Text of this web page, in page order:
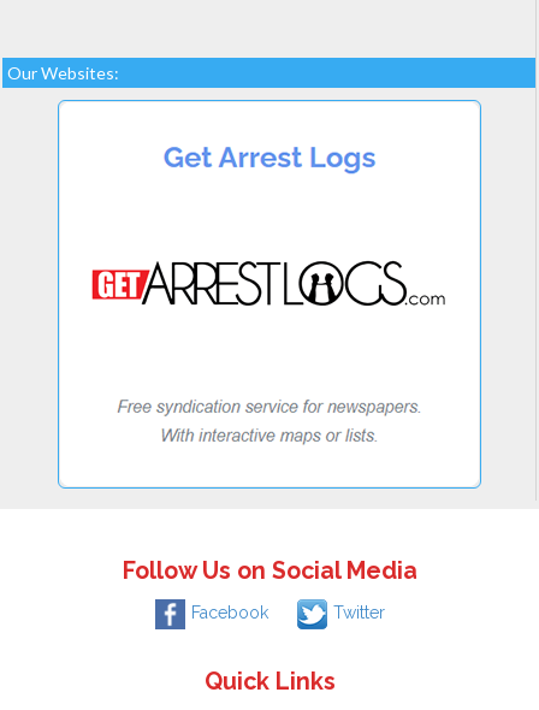
Our Websites:
Follow Us on Social Media
Facebook Twitter
Quick Links